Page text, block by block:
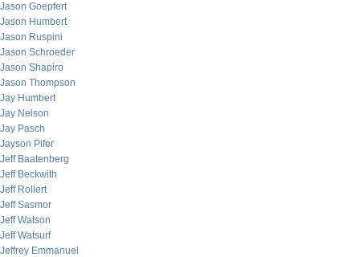
Jason Goepfert
Jason Humbert
Jason Ruspini
Jason Schroeder
Jason Shapiro
Jason Thompson
Jay Humbert
Jay Nelson
Jay Pasch
Jayson Pifer
Jeff Baatenberg
Jeff Beckwith
Jeff Rollert
Jeff Sasmor
Jeff Watson
Jeff Watsurf
Jeffrey Emmanuel